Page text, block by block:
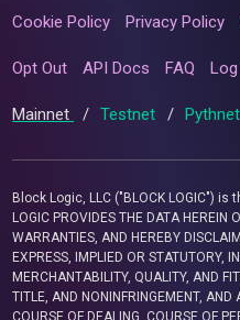
Cookie Policy Privacy Policy
Opt Out API Docs FAQ
Mainnet / Testnet / Pythnet
Block Logic, LLC ("BLOCK LOGIC")
LOGIC PROVIDES THE DATA HEREIN
WARRANTIES, AND HEREBY
EXPRESS, IMPLIED OR STATUTORY,
MERCHANTABILITY, QUALITY, AND
TITLE, AND NONINFRINGEMENT,
COURSE OF DEALING, COURSE OF